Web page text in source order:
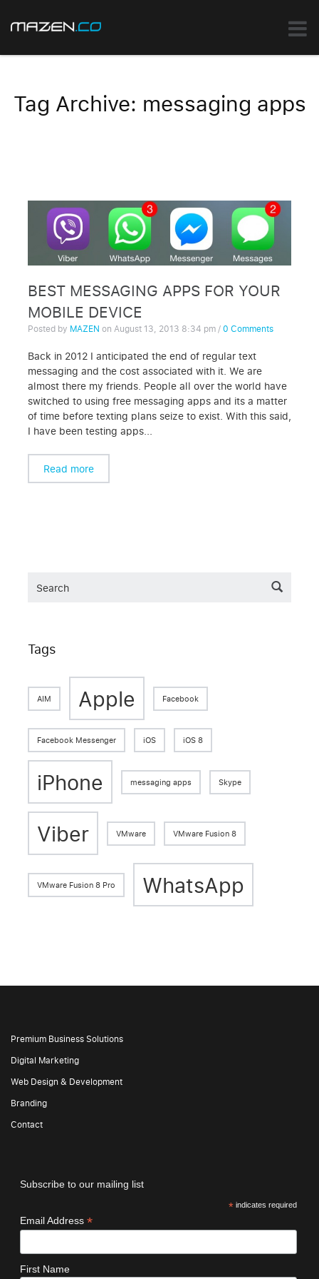
Tag Archive: messaging apps
BEST MESSAGING APPS FOR YOUR
MOBILE DEVICE
Posted by MAZEN on August 13, 2013 8:34 pm/0 Comments
Back in 2012 I anticipated the end of regular text
messaging and the cost associated with it. We are
almost there my friends. People all over the world have
switched to using free messaging apps and its a matter
of time before texting plans seize to exist. With this said,
I have been testing apps...
Read more
Tags
AIM Apple Facebook
Facebook Messenger iOS iOS 8
iPhone messaging apps Skype
Viber VMware VMware Fusion 8
VMware Fusion 8 Pro WhatsApp
Premium Business Solutions
Digital Marketing
Web Design & Development
Branding
Contact
Subscribe to our mailing list
*indicates required
Email Address *
First Name